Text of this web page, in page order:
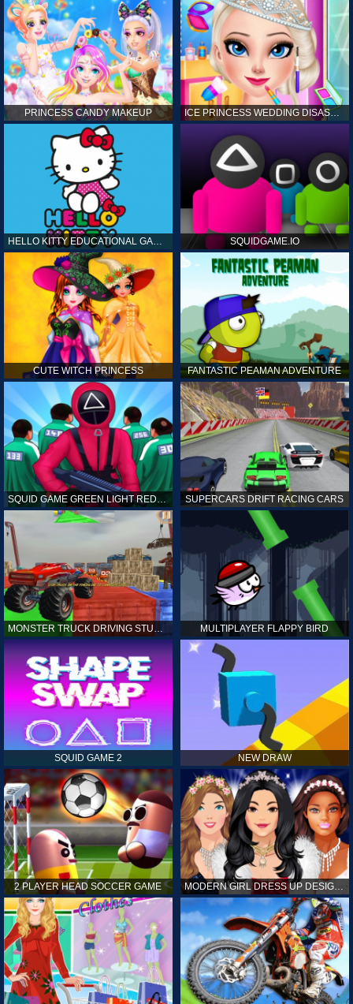
PRINCESS CANDY MAKEUP ICE PRINCESS WEDDING DISASTER
HELLO KITTY EDUCATIONAL GAMES SQUIDGAME.IO
CUTE WITCH PRINCESS FANTASTIC PEAMAN ADVENTURE
SQUID GAME GREEN LIGHT RED LIGHT HINTS SUPERCARS DRIFT RACING CARS
MONSTER TRUCK DRIVING STUNT GAME SIM MULTIPLAYER FLAPPY BIRD
SQUID GAME 2 NEW DRAW
2 PLAYER HEAD SOCCER GAME MODERN GIRL DRESS UP DESIGNER: LATEST FASHION